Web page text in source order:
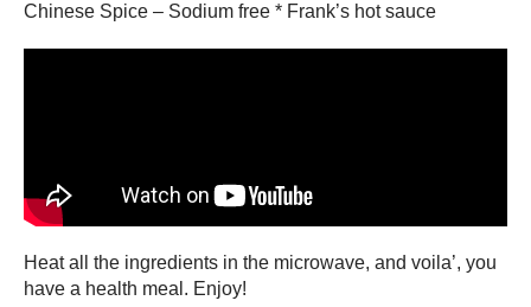
Chinese Spice – Sodium free * Frank’s hot sauce
Heat all the ingredients in the microwave, and voila’, you
have a health meal. Enjoy!